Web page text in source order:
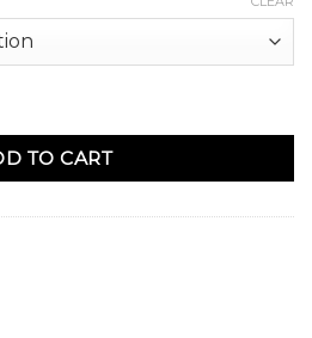
classik noir quantity
TO CART